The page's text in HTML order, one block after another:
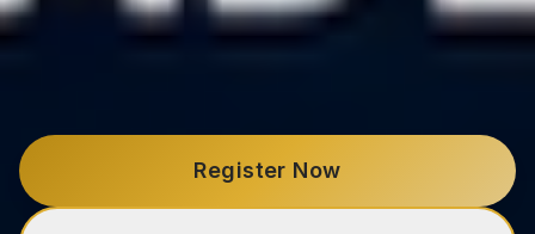
Register Now